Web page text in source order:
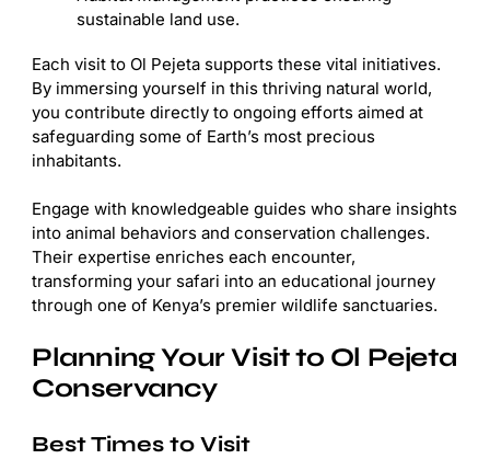
sustainable land use.
Each visit to Ol Pejeta supports these vital initiatives.
By immersing yourself in this thriving natural world,
you contribute directly to ongoing efforts aimed at
safeguarding some of Earth’s most precious
inhabitants.
Engage with knowledgeable guides who share insights
into animal behaviors and conservation challenges.
Their expertise enriches each encounter,
transforming your safari into an educational journey
through one of Kenya’s premier wildlife sanctuaries.
Planning Your Visit to Ol Pejeta
Conservancy
Best Times to Visit